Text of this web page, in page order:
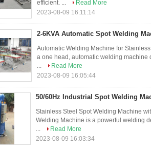
efficient. ...
Read More
2023-08-09 16:11:14
2-6KVA Automatic Spot Welding
Automatic Welding Machine for
a one head, automatic welding machine
...
Read More
2023-08-09 16:05:44
50/60Hz Industrial Spot Welding
Stainless Steel Spot Welding Machine
Welding Machine is a powerful welding
...
Read More
2023-08-09 16:03:34